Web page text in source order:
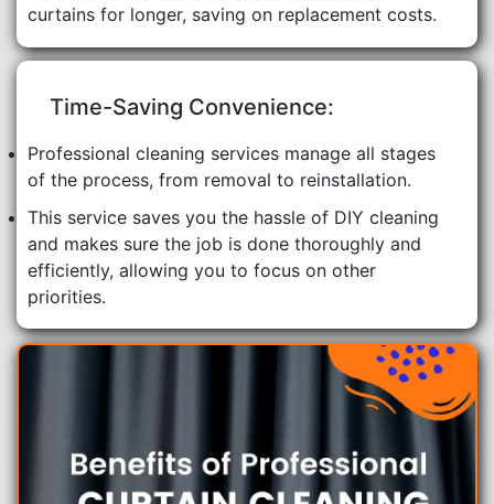
curtains for longer, saving on replacement costs.
Time-Saving Convenience:
Professional cleaning services manage all stages
of the process, from removal to reinstallation.
This service saves you the hassle of DIY cleaning
and makes sure the job is done thoroughly and
efficiently, allowing you to focus on other
priorities.